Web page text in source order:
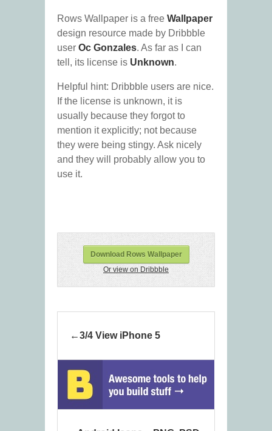
Rows Wallpaper is a free Wallpaper
design resource made by Dribbble
user Oc Gonzales. As far as I can
tell, its license is Unknown.
Helpful hint: Dribbble users are nice.
If the license is unknown, it is
usually because they forgot to
mention it explicitly; not because
they were being stingy. Ask nicely
and they will probably allow you to
use it.
Download Rows Wallpaper
Or view on Dribbble
3/4 View iPhone 5